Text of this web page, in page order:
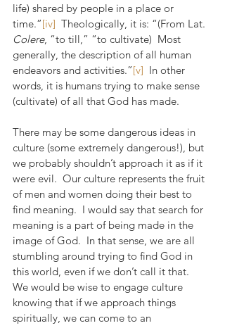
life) shared by people in a place or
time.”[iv] Theologically, it is: “(From Lat.
Colere, “to till,” “to cultivate)  Most
generally, the description of all human
endeavors and activities.”[v] In other
words, it is humans trying to make sense
(cultivate) of all that God has made.
There may be some dangerous ideas in
culture (some extremely dangerous!), but
we probably shouldn’t approach it as if it
were evil.  Our culture represents the fruit
of men and women doing their best to
find meaning.  I would say that search for
meaning is a part of being made in the
image of God.  In that sense, we are all
stumbling around trying to find God in
this world, even if we don’t call it that.
We would be wise to engage culture
knowing that if we approach things
spiritually, we can come to an